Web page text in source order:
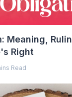
Meaning,
Right
Read